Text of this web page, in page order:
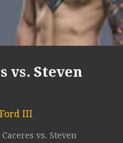
vs. Steven
III
Caceres vs. Steven